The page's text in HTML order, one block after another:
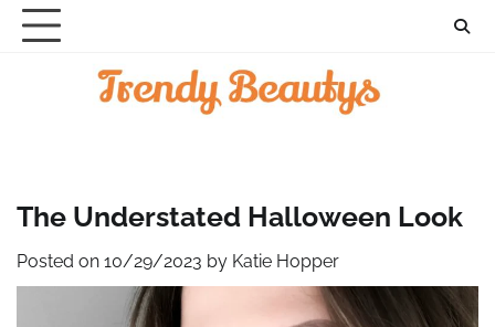
Skip
The Understated Halloween Look
Posted on 10/29/2023 by Katie Hopper